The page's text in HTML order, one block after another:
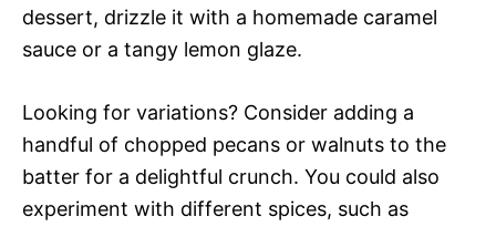
dessert, drizzle it with a homemade caramel
sauce or a tangy lemon glaze.
Looking for variations? Consider adding a
handful of chopped pecans or walnuts to the
batter for a delightful crunch. You could also
experiment with different spices, such as